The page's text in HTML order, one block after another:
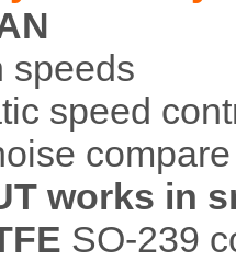
speeds
speed
works in
SO-239